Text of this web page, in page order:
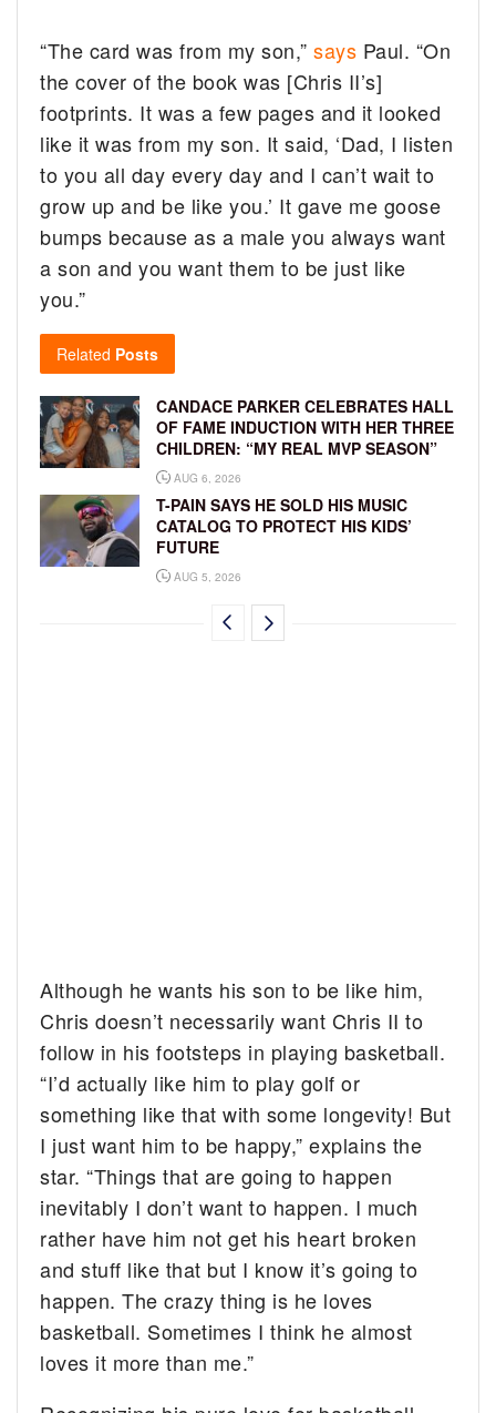
“The card was from my son,”says Paul. “On
the cover of the book was [Chris II’s]
footprints. It was a few pages and it looked
like it was from my son. It said, ‘Dad, I listen
to you all day every day and I can’t wait to
grow up and be like you.’ It gave me goose
bumps because as a male you always want
a son and you want them to be just like
you.”
Related Posts
CANDACE PARKER CELEBRATES HALL
OF FAME INDUCTION WITH HER THREE
CHILDREN: “MY REAL MVP SEASON”
AUG 6, 2026
T-PAIN SAYS HE SOLD HIS MUSIC
CATALOG TO PROTECT HIS KIDS’
FUTURE
AUG 5, 2026
Although he wants his son to be like him,
Chris doesn’t necessarily want Chris II to
follow in his footsteps in playing basketball.
“I’d actually like him to play golf or
something like that with some longevity! But
I just want him to be happy,” explains the
star. “Things that are going to happen
inevitably I don’t want to happen. I much
rather have him not get his heart broken
and stuff like that but I know it’s going to
happen. The crazy thing is he loves
basketball. Sometimes I think he almost
loves it more than me.”